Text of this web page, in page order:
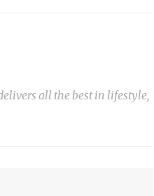
all the best in lifestyle,